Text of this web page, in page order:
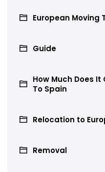
European Moving
Guide
How Much Does It
To Spain
Relocation to
Removal